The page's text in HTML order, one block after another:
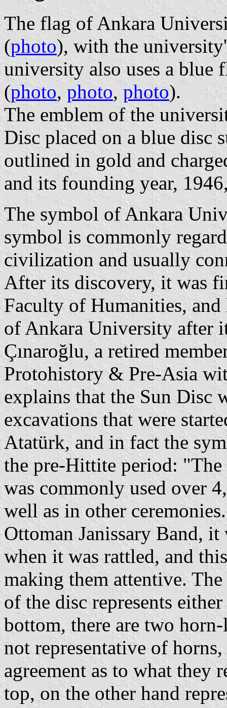
The flag of Ankara
(photo), with the
university also uses a
(photo, photo, photo).
The emblem of the
Disc placed on a blue disc
outlined in gold and
and its founding year,
The symbol of Ankara
symbol is commonly
civilization and usually
After its discovery, it was
Faculty of Humanities, and
of Ankara University after
Çınaroğlu, a retired
Protohistory & Pre-Asia
explains that the Sun Disc
excavations that were
Atatürk, and in fact the
the pre-Hittite period: "The
was commonly used over
well as in other
Ottoman Janissary Band, it
when it was rattled, and
making them attentive.
of the disc represents
bottom, there are two
not representative of
agreement as to what they
top, on the other hand